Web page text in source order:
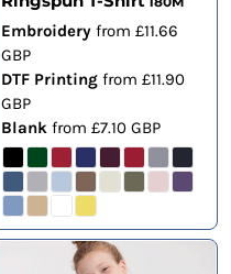
Embroidery from £11.66
GBP
DTF Printing from £11.90
GBP
Blank from £7.10 GBP